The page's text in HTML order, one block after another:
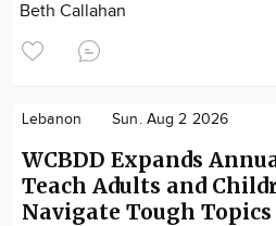
Beth Callahan
Lebanon Sun. Aug 2 2026
WCBDD Expands
Teach Adults and
Navigate Tough Topics